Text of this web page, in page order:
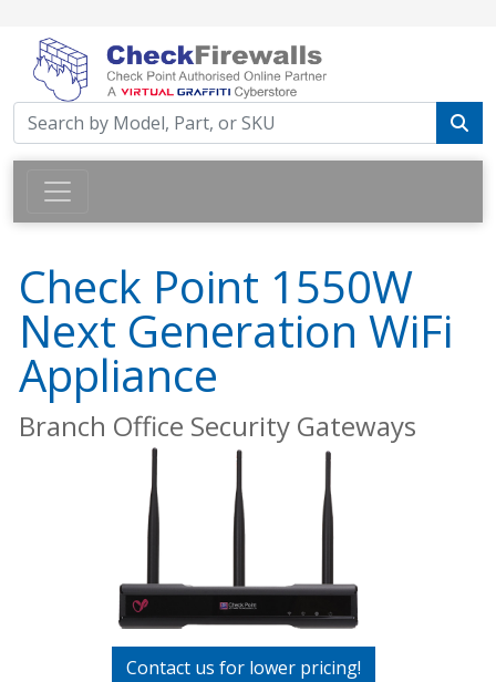
Check Point 1550W
Next Generation WiFi
Appliance
Branch Office Security Gateways
Contact us for lower pricing!